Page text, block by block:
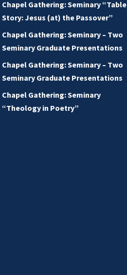
Chapel Gathering: Seminary “Table
Story: Jesus (at) the Passover”
Chapel Gathering: Seminary – Two
Seminary Graduate Presentations
Chapel Gathering: Seminary – Two
Seminary Graduate Presentations
Chapel Gathering: Seminary
“Theology in Poetry”